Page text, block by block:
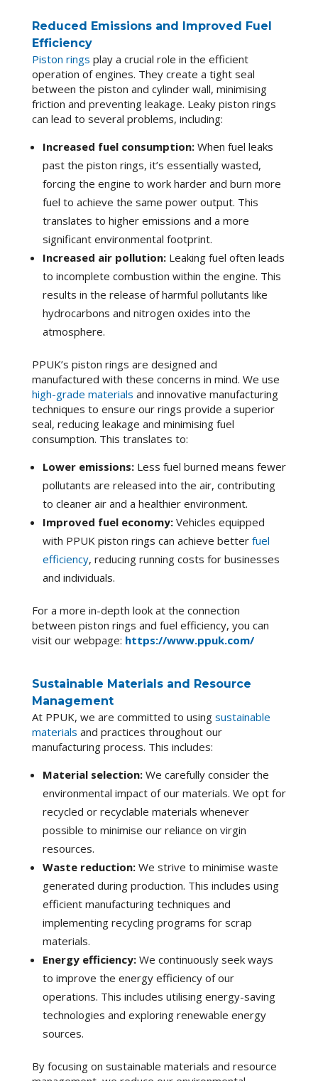
Reduced Emissions and Improved Fuel
Efficiency
Piston rings play a crucial role in the efficient
operation of engines. They create a tight seal
between the piston and cylinder wall, minimising
friction and preventing leakage. Leaky piston rings
can lead to several problems, including:
Increased fuel consumption:When fuel leaks
past the piston rings, it’s essentially wasted,
forcing the engine to work harder and burn more
fuel to achieve the same power output. This
translates to higher emissions and a more
significant environmental footprint.
Increased air pollution:Leaking fuel often leads
to incomplete combustion within the engine. This
results in the release of harmful pollutants like
hydrocarbons and nitrogen oxides into the
atmosphere.
PPUK’s piston rings are designed and
manufactured with these concerns in mind. We use
high-grade materials and innovative manufacturing
techniques to ensure our rings provide a superior
seal, reducing leakage and minimising fuel
consumption. This translates to:
Lower emissions:Less fuel burned means fewer
pollutants are released into the air, contributing
to cleaner air and a healthier environment.
Improved fuel economy:Vehicles equipped
with PPUK piston rings can achieve better fuel
efficiency, reducing running costs for businesses
and individuals.
For a more in-depth look at the connection
between piston rings and fuel efficiency, you can
visit our webpage: https://www.ppuk.com/
Sustainable Materials and Resource
Management
At PPUK, we are committed to using sustainable
materials and practices throughout our
manufacturing process. This includes:
Material selection:We carefully consider the
environmental impact of our materials. We opt for
recycled or recyclable materials whenever
possible to minimise our reliance on virgin
resources.
Waste reduction:We strive to minimise waste
generated during production. This includes using
efficient manufacturing techniques and
implementing recycling programs for scrap
materials.
Energy efficiency:We continuously seek ways
to improve the energy efficiency of our
operations. This includes utilising energy-saving
technologies and exploring renewable energy
sources.
By focusing on sustainable materials and resource